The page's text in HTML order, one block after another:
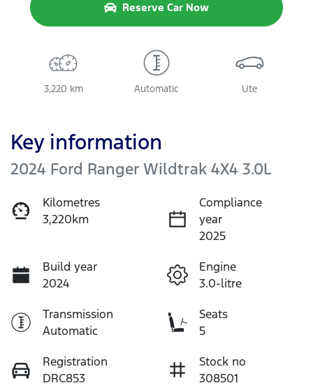
Reserve Car Now
3,220 km Automatic Ute
Key information
2024 Ford Ranger Wildtrak 4X4 3.0L
Kilometres
3,220km
Compliance
year
2025
Build year
2024
Engine
3.0-litre
Transmission
Automatic
Seats
5
Registration
DRC853
Stock no
308501